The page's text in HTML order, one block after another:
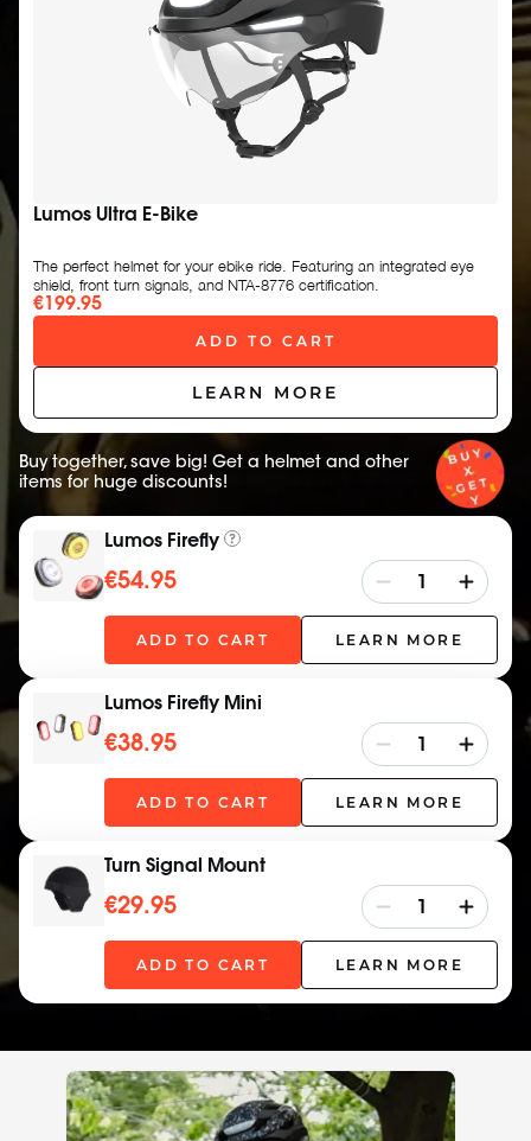
Lumos Ultra E-Bike
The perfect helmet for your ebike ride. Featuring an integrated eye
shield, front turn signals, and NTA-8776 certification.
€199.95
ADD TO CART
LEARN MORE
Buy together, save big! Get a helmet and other
items for huge discounts!
Lumos Firefly
€54.95
ADD TO CART LEARN MORE
Lumos Firefly Mini
€38.95
ADD TO CART LEARN MORE
Turn Signal Mount
€29.95
ADD TO CART LEARN MORE